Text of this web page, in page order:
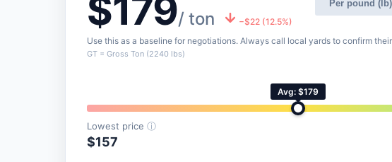
$179/ ton −$22 (12.5%)
Per pound (lb)
Use this as a baseline for negotiations. Always call local yards to confirm
GT = Gross Ton (2240 lbs)
Avg: $179
Lowest price ⓘ
$157